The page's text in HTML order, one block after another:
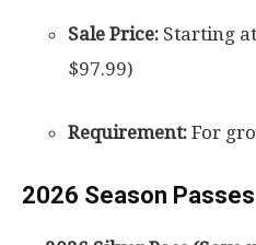
Sale Price: Starting
$97.99)
Requirement: For
2026 Season Passes